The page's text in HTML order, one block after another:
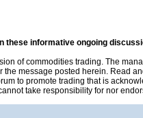
these informative ongoing
of commodities trading. The
message posted herein. Read
to promote trading that is
take responsibility for nor